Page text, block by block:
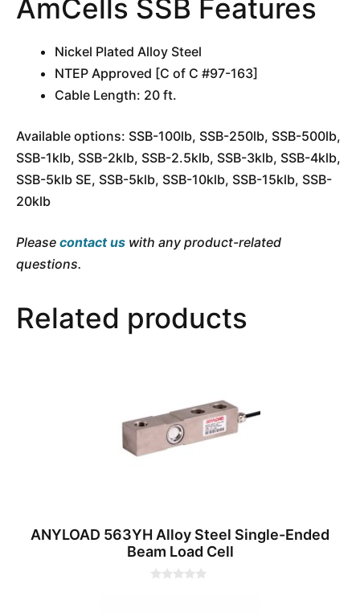
AmCells SSB Features
Nickel Plated Alloy Steel
NTEP Approved [C of C #97-163]
Cable Length: 20 ft.
Available options: SSB-100lb, SSB-250lb, SSB-500lb,
SSB-1klb, SSB-2klb, SSB-2.5klb, SSB-3klb, SSB-4klb,
SSB-5klb SE, SSB-5klb, SSB-10klb, SSB-15klb, SSB-
20klb
Please contact us with any product-related
questions.
Related products
ANYLOAD 563YH Alloy Steel Single-Ended
Beam Load Cell